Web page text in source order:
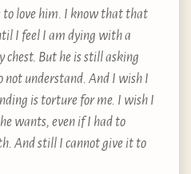
to love him. I know that that
I feel I am dying with a
But he is still asking
not understand. And I wish I
is torture for me. I wish I
wants, even if I had to
And still I cannot give it to